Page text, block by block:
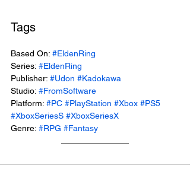
Tags
Based On: #EldenRing
Series: #EldenRing
Publisher: #Udon #Kadokawa
Studio: #FromSoftware
Platform: #PC #PlayStation #Xbox #PS5
#XboxSeriesS #XboxSeriesX
Genre: #RPG #Fantasy